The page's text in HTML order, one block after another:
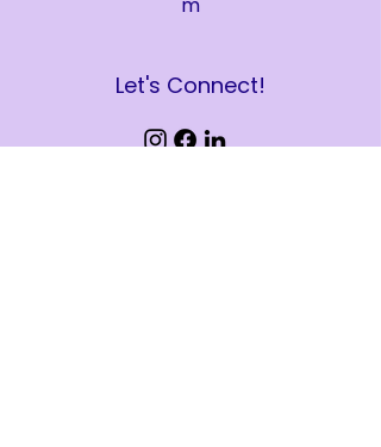
Let's Connect!